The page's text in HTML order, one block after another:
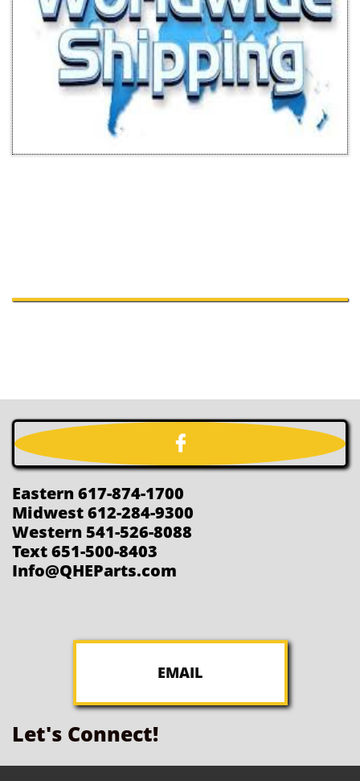

Eastern 617-874-1700
Midwest 612-284-9300
Western 541-526-8088
Text 651-500-8403
Info@QHEParts.com
EMAIL
Let's Connect!